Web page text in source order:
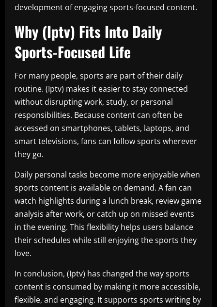
development of engaging sports-focused content.
Why (Iptv) Fits Into Daily
Sports-Focused Life
For many people, sports are part of their daily
routine. (Iptv) makes it easier to stay connected
without disrupting work, study, or personal
responsibilities. Because content can often be
accessed on smartphones, tablets, laptops, and
smart televisions, fans can follow sports wherever
they go.
Daily personal tasks become more enjoyable when
sports content is available on demand. A fan can
watch highlights during a lunch break, review game
analysis after work, or catch up on missed events
in the evening. This flexibility helps users balance
their schedules while still enjoying the sports they
love.
In conclusion, (Iptv) has changed the way sports
content is consumed by making it more accessible,
flexible, and engaging. It supports sports writing by